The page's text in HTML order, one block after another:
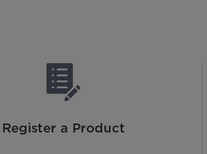
Register a Product